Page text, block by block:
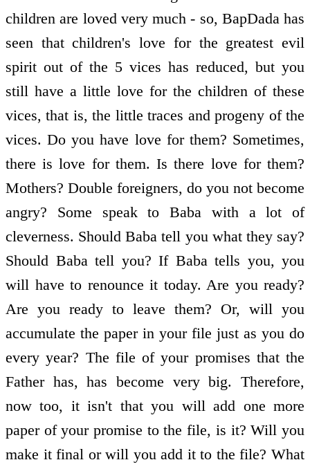
children are loved very much - so, BapDada has
seen that children's love for the greatest evil
spirit out of the 5 vices has reduced, but you
still have a little love for the children of these
vices, that is, the little traces and progeny of the
vices. Do you have love for them? Sometimes,
there is love for them. Is there love for them?
Mothers? Double foreigners, do you not become
angry? Some speak to Baba with a lot of
cleverness. Should Baba tell you what they say?
Should Baba tell you? If Baba tells you, you
will have to renounce it today. Are you ready?
Are you ready to leave them? Or, will you
accumulate the paper in your file just as you do
every year? The file of your promises that the
Father has, has become very big. Therefore,
now too, it isn't that you will add one more
paper of your promise to the file, is it? Will you
make it final or will you add it to the file? What